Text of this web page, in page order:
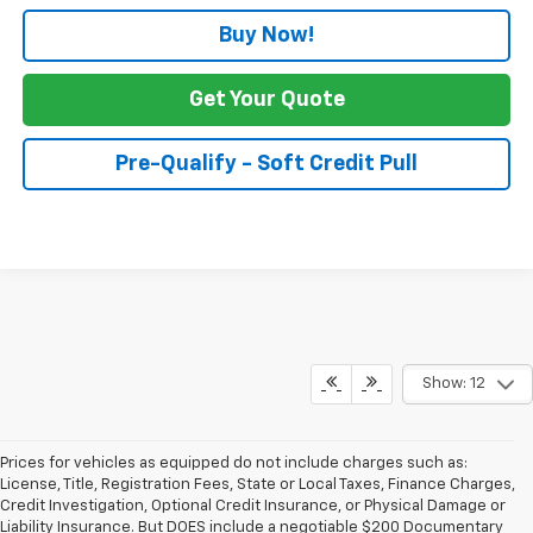
Buy Now!
Get Your Quote
Pre-Qualify - Soft Credit Pull
Show: 12
Prices for vehicles as equipped do not include charges such as:
License, Title, Registration Fees, State or Local Taxes, Finance Charges,
Credit Investigation, Optional Credit Insurance, or Physical Damage or
Liability Insurance. But DOES include a negotiable $200 Documentary